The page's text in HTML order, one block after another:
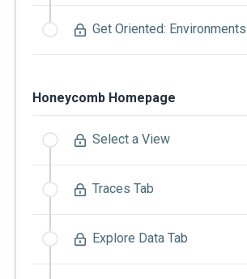
Get Oriented:
Honeycomb Homepage
Select a View
Traces Tab
Explore Data Tab